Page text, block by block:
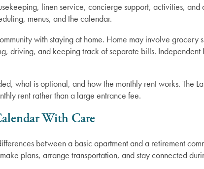
linen service, concierge support, activities,
menus, and the calendar.
with staying at home. Home may involve
driving, and keeping track of separate bills. Independent
what is optional, and how the monthly rent works. The
rent rather than a large entrance fee.
With Care
between a basic apartment and a retirement
plans, arrange transportation, and stay connected